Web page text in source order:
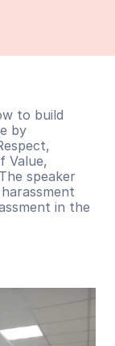
to build
by
Value,
speaker
in the